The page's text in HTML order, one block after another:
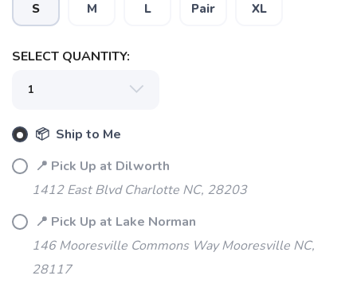
S M L Pair XL
SELECT QUANTITY:
📦 Ship to Me
📍 Pick Up at Dilworth
1412 East Blvd Charlotte NC, 28203
📍 Pick Up at Lake Norman
146 Mooresville Commons Way Mooresville NC,
28117